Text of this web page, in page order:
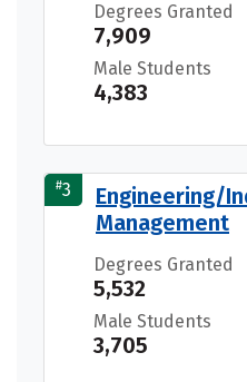
Degrees Granted
7,909
Male Students
4,383
#3
Engineering/
Management
Degrees Granted
5,532
Male Students
3,705